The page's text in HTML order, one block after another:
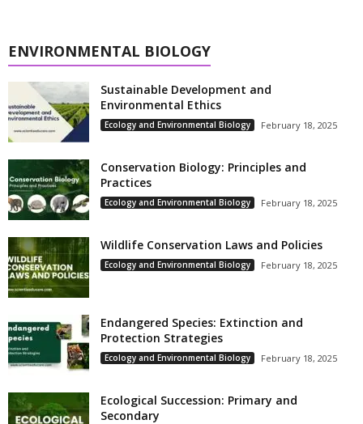
ENVIRONMENTAL BIOLOGY
Sustainable Development and
Environmental Ethics
Ecology and Environmental Biology February 18, 2025
Conservation Biology: Principles and
Practices
Ecology and Environmental Biology February 18, 2025
Wildlife Conservation Laws and Policies
Ecology and Environmental Biology February 18, 2025
Endangered Species: Extinction and
Protection Strategies
Ecology and Environmental Biology February 18, 2025
Ecological Succession: Primary and
Secondary